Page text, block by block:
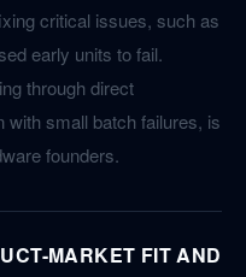
critical issues, such as
early units to fail.
through direct
with small batch failures, is
founders.
MARKET FIT AND